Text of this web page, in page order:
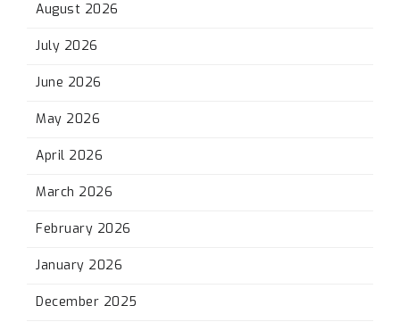
August 2026
July 2026
June 2026
May 2026
April 2026
March 2026
February 2026
January 2026
December 2025